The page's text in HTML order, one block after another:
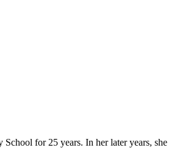
for 25 years. In her later years, she